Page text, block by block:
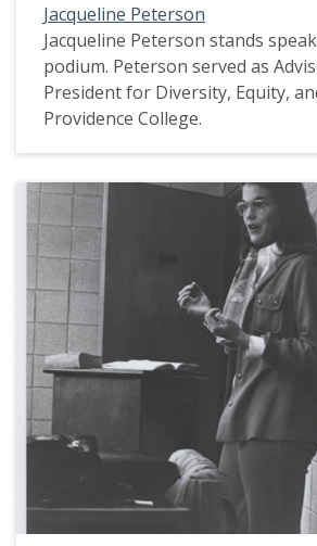
Jacqueline Peterson
Jacqueline Peterson stands
podium. Peterson served as
President for Diversity, Equity,
Providence College.